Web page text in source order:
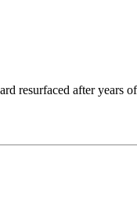
resurfaced after years